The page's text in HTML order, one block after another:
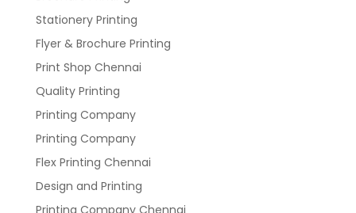
Stationery Printing
Flyer & Brochure Printing
Print Shop Chennai
Quality Printing
Printing Company
Printing Company
Flex Printing Chennai
Design and Printing
Printing Company Chennai